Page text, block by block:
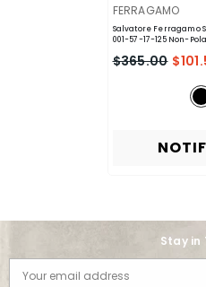
VENDOR:
FERRAGAMO
Salvatore Ferragamo
001-57-17-125 Non-
$365.00
Stay in
Your email address